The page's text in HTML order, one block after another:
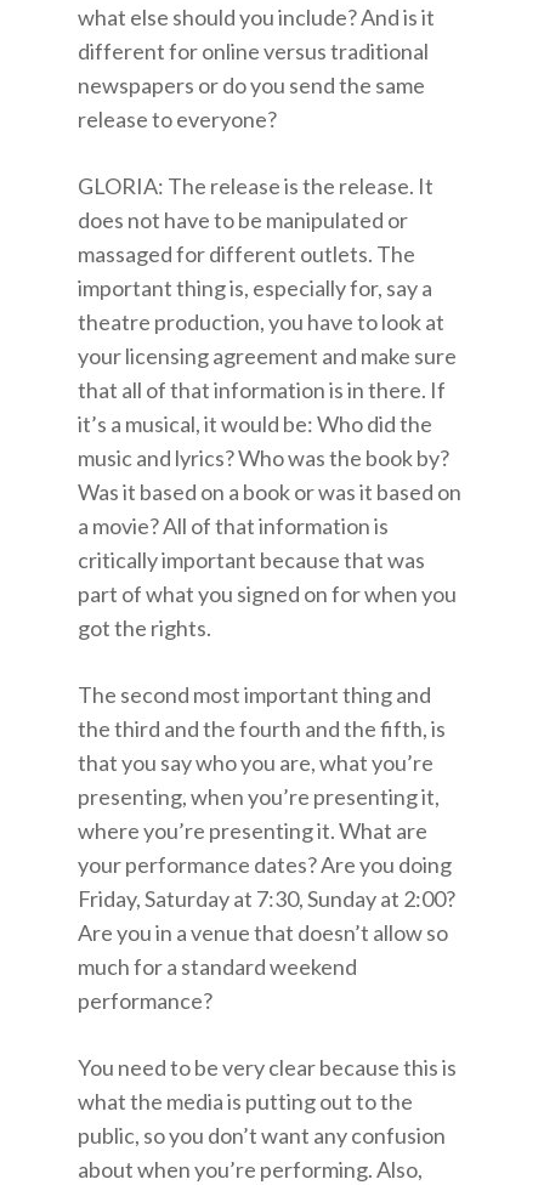
what else should you include? And is it
different for online versus traditional
newspapers or do you send the same
release to everyone?
GLORIA: The release is the release. It
does not have to be manipulated or
massaged for different outlets. The
important thing is, especially for, say a
theatre production, you have to look at
your licensing agreement and make sure
that all of that information is in there. If
it’s a musical, it would be: Who did the
music and lyrics? Who was the book by?
Was it based on a book or was it based on
a movie? All of that information is
critically important because that was
part of what you signed on for when you
got the rights.
The second most important thing and
the third and the fourth and the fifth, is
that you say who you are, what you’re
presenting, when you’re presenting it,
where you’re presenting it. What are
your performance dates? Are you doing
Friday, Saturday at 7:30, Sunday at 2:00?
Are you in a venue that doesn’t allow so
much for a standard weekend
performance?
You need to be very clear because this is
what the media is putting out to the
public, so you don’t want any confusion
about when you’re performing. Also,